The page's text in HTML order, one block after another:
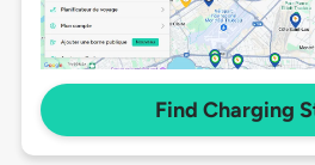
Find Charging